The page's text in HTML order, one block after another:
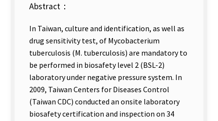
Abstract：
In Taiwan, culture and identification, as well as
drug sensitivity test, of Mycobacterium
tuberculosis (M. tuberculosis) are mandatory to
be performed in biosafety level 2 (BSL-2)
laboratory under negative pressure system. In
2009, Taiwan Centers for Diseases Control
(Taiwan CDC) conducted an onsite laboratory
biosafety certification and inspection on 34